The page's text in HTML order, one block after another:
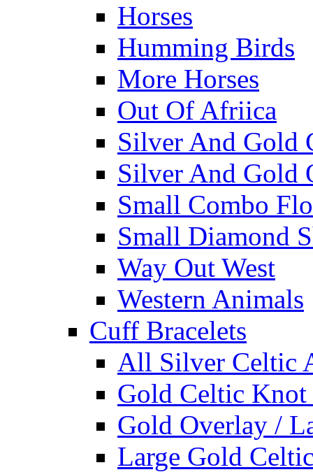
Horses
Humming Birds
More Horses
Out Of Afriica
Silver And Gold
Silver And Gold
Small Combo
Small Diamond
Way Out West
Western Animals
Cuff Bracelets
All Silver Celtic
Gold Celtic Knot
Gold Overlay /
Large Gold